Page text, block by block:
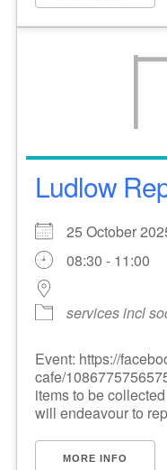
Ludlow
25 October
08:30 - 11:00
services incl
Event: https://
cafe/
items to be
will endeavour to
MORE INFO